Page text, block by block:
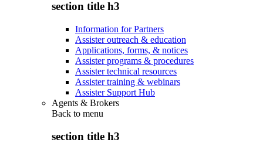
section title h3
Information for Partners
Assister outreach & education
Applications, forms, & notices
Assister programs & procedures
Assister technical resources
Assister training & webinars
Assister Support Hub
Agents & Brokers
Back to menu
section title h3